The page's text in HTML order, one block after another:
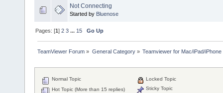
Not Connecting
Started by Bluenose
Pages: [1]2 3 ... 15 Go Up
TeamViewer Forum » General Category» Teamviewer for Mac/iPad/iPhone
Normal Topic
Hot Topic (More than 15 replies)
Locked Topic
Sticky Topic